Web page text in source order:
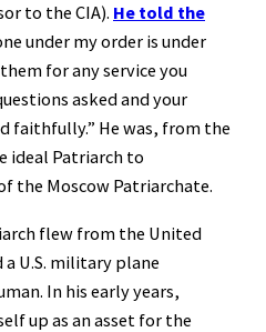
to the CIA). He told the
under my order is under
for any service you
asked and your
faithfully.” He was, from the
ideal Patriarch to
the Moscow Patriarchate.
flew from the United
U.S. military plane
In his early years,
up as an asset for the